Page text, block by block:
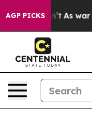
AGP PICKS
As war With